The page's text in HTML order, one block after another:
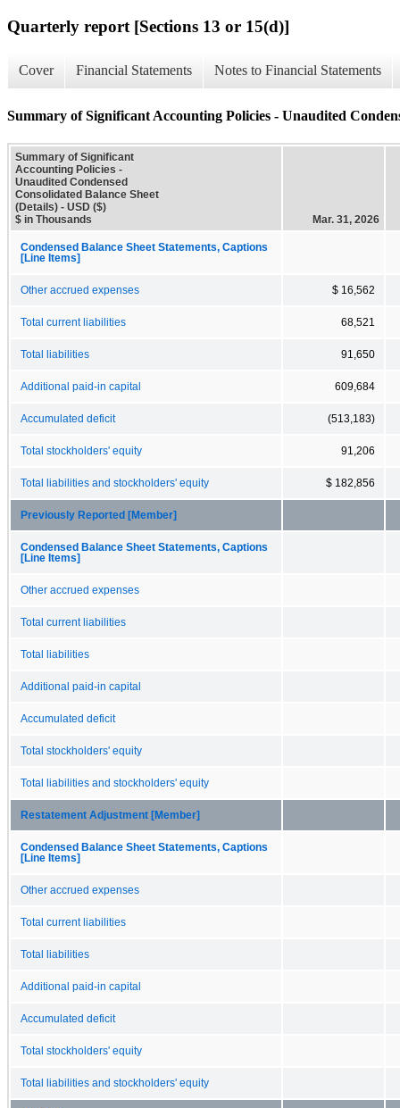
Quarterly report [Sections 13 or 15(d)]
Cover Financial Statements Notes to Financial Statements
Summary of Significant Accounting Policies - Unaudited
Summary of Significant
Accounting Policies -
Unaudited Condensed
Consolidated Balance Sheet
(Details) - USD ($)
$ in Thousands
Mar. 31, 2026
Condensed Balance Sheet Statements, Captions
[Line Items]
Other accrued expenses $ 16,562
Total current liabilities 68,521
Total liabilities 91,650
Additional paid-in capital 609,684
Accumulated deficit (513,183)
Total stockholders' equity 91,206
Total liabilities and stockholders' equity $ 182,856
Previously Reported [Member]
Condensed Balance Sheet Statements, Captions
[Line Items]
Other accrued expenses
Total current liabilities
Total liabilities
Additional paid-in capital
Accumulated deficit
Total stockholders' equity
Total liabilities and stockholders' equity
Restatement Adjustment [Member]
Condensed Balance Sheet Statements, Captions
[Line Items]
Other accrued expenses
Total current liabilities
Total liabilities
Additional paid-in capital
Accumulated deficit
Total stockholders' equity
Total liabilities and stockholders' equity